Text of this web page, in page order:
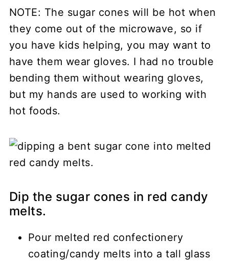
NOTE: The sugar cones will be hot when
they come out of the microwave, so if
you have kids helping, you may want to
have them wear gloves. I had no trouble
bending them without wearing gloves,
but my hands are used to working with
hot foods.
Dip the sugar cones in red candy
melts.
Pour melted red confectionery
coating/candy melts into a tall glass